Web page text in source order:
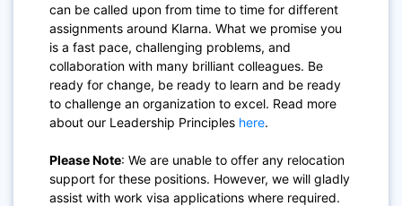
can be called upon from time to time for different
assignments around Klarna. What we promise you
is a fast pace, challenging problems, and
collaboration with many brilliant colleagues. Be
ready for change, be ready to learn and be ready
to challenge an organization to excel. Read more
about our Leadership Principles here.
Please Note: We are unable to offer any relocation
support for these positions. However, we will gladly
assist with work visa applications where required.